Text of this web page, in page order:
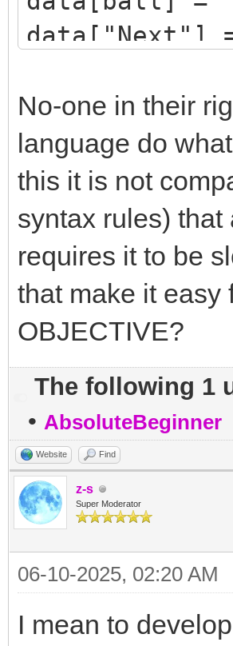
data["Next"]
No-one in their
language do
this it is not
syntax rules)
requires it to be
that make it
OBJECTIVE?
The following 1
• AbsoluteBeginner
Website Find
z-s
Super Moderator
06-10-2025, 02:20 AM
I mean to